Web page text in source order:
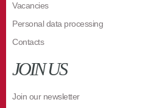
Vacancies
Personal data processing
Contacts
JOIN US
Join our newsletter